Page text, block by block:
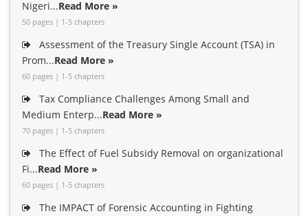
Nigeri...Read More »
50 pages | 1-5 chapters
Assessment of the Treasury Single Account (TSA) in
Prom...Read More »
60 pages | 1-5 chapters
Tax Compliance Challenges Among Small and
Medium Enterp...Read More »
70 pages | 1-5 chapters
The Effect of Fuel Subsidy Removal on organizational
Fi...Read More »
60 pages | 1-5 chapters
The IMPACT of Forensic Accounting in Fighting